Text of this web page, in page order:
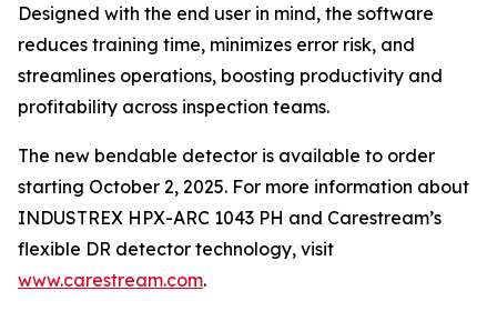
Designed with the end user in mind, the software
reduces training time, minimizes error risk, and
streamlines operations, boosting productivity and
profitability across inspection teams.
The new bendable detector is available to order
starting October 2, 2025. For more information about
INDUSTREX HPX-ARC 1043 PH and Carestream’s
flexible DR detector technology, visit
www.carestream.com.